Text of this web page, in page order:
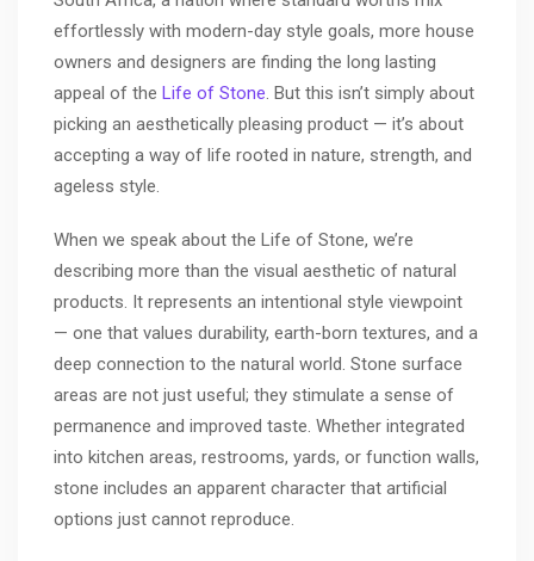
effortlessly with modern-day style goals, more house
owners and designers are finding the long lasting
appeal of the Life of Stone. But this isn’t simply about
picking an aesthetically pleasing product — it’s about
accepting a way of life rooted in nature, strength, and
ageless style.
When we speak about the Life of Stone, we’re
describing more than the visual aesthetic of natural
products. It represents an intentional style viewpoint
— one that values durability, earth-born textures, and a
deep connection to the natural world. Stone surface
areas are not just useful; they stimulate a sense of
permanence and improved taste. Whether integrated
into kitchen areas, restrooms, yards, or function walls,
stone includes an apparent character that artificial
options just cannot reproduce.